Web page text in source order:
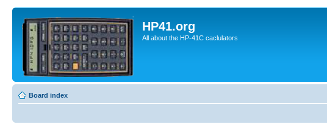
HP41.org
All about the HP-41C caclulators
Board index